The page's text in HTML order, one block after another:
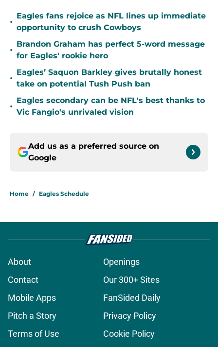
•
Eagles fans rejoice as NFL lines up immediate
opportunity to crush Cowboys
•
Brandon Graham has perfect 5-word message
for Eagles' rookie hero
•
Eagles’ Saquon Barkley gives brutally honest
take on potential Tush Push ban
•
Eagles secondary can be NFL's best thanks to
Vic Fangio's unrivaled vision
Add us as a preferred source on
Google
Home / Eagles Schedule
About
Openings
Contact
Our 300+ Sites
Mobile Apps
FanSided Daily
Pitch a Story
Privacy Policy
Terms of Use
Cookie Policy